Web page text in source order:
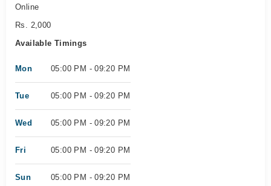
Online
Rs. 2,000
Available Timings
Mon 05:00 PM - 09:20 PM
Tue 05:00 PM - 09:20 PM
Wed 05:00 PM - 09:20 PM
Fri 05:00 PM - 09:20 PM
Sun 05:00 PM - 09:20 PM